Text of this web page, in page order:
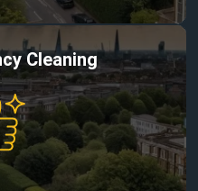
Cleaning